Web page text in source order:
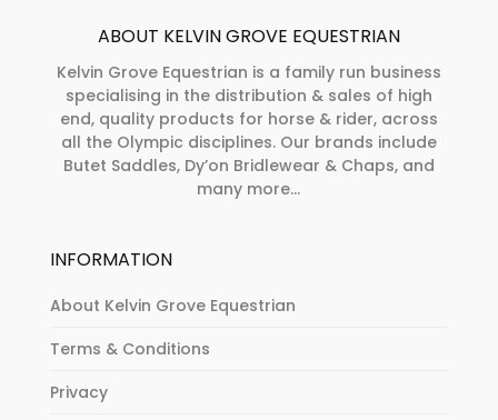
ABOUT KELVIN GROVE EQUESTRIAN
Kelvin Grove Equestrian is a family run business
specialising in the distribution & sales of high
end, quality products for horse & rider, across
all the Olympic disciplines. Our brands include
Butet Saddles, Dy’on Bridlewear & Chaps, and
many more...
INFORMATION
About Kelvin Grove Equestrian
Terms & Conditions
Privacy